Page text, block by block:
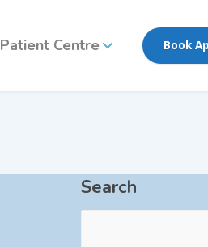
Patient Centre Book
Search